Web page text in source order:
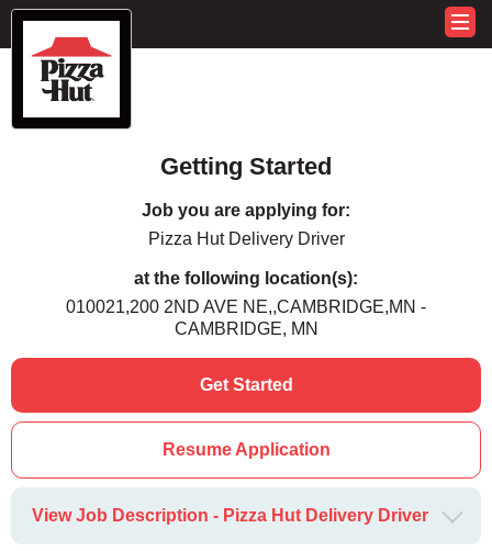
Getting Started
Job you are applying for:
Pizza Hut Delivery Driver
at the following location(s):
010021,200 2ND AVE NE,,CAMBRIDGE,MN -
CAMBRIDGE, MN
Get Started
Resume Application
View Job Description - Pizza Hut Delivery Driver